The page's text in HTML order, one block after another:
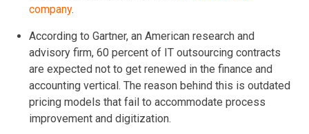
company.
According to Gartner, an American research and
advisory firm, 60 percent of IT outsourcing contracts
are expected not to get renewed in the finance and
accounting vertical. The reason behind this is outdated
pricing models that fail to accommodate process
improvement and digitization.